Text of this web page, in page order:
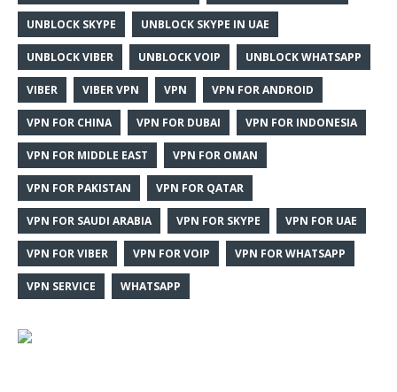
UNBLOCK SKYPE UNBLOCK SKYPE IN UAE
UNBLOCK VIBER UNBLOCK VOIP UNBLOCK WHATSAPP
VIBER VIBER VPN VPN VPN FOR ANDROID
VPN FOR CHINA VPN FOR DUBAI VPN FOR INDONESIA
VPN FOR MIDDLE EAST VPN FOR OMAN
VPN FOR PAKISTAN VPN FOR QATAR
VPN FOR SAUDI ARABIA VPN FOR SKYPE VPN FOR UAE
VPN FOR VIBER VPN FOR VOIP VPN FOR WHATSAPP
VPN SERVICE WHATSAPP